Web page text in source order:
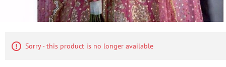
Sorry - this product is no longer available